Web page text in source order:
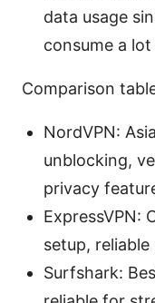
data usage
consume a
Comparison
NordVPN:
unblocking,
privacy
ExpressVPN:
setup,
Surfshark: